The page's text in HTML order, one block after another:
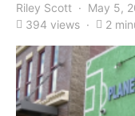
Riley Scott May 5,
394 views
2